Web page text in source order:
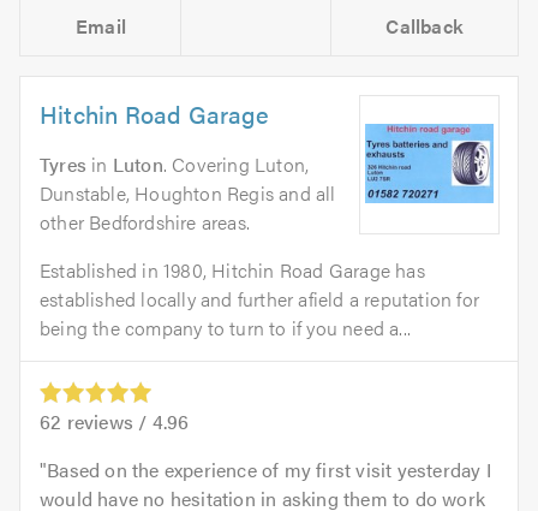
Email Callback
Hitchin Road Garage
Tyres in Luton. Covering Luton,
Dunstable, Houghton Regis and all
other Bedfordshire areas.
Established in 1980, Hitchin Road Garage has
established locally and further afield a reputation for
being the company to turn to if you need a...
62 reviews / 4.96
Based on the experience of my first visit yesterday I
would have no hesitation in asking them to do work